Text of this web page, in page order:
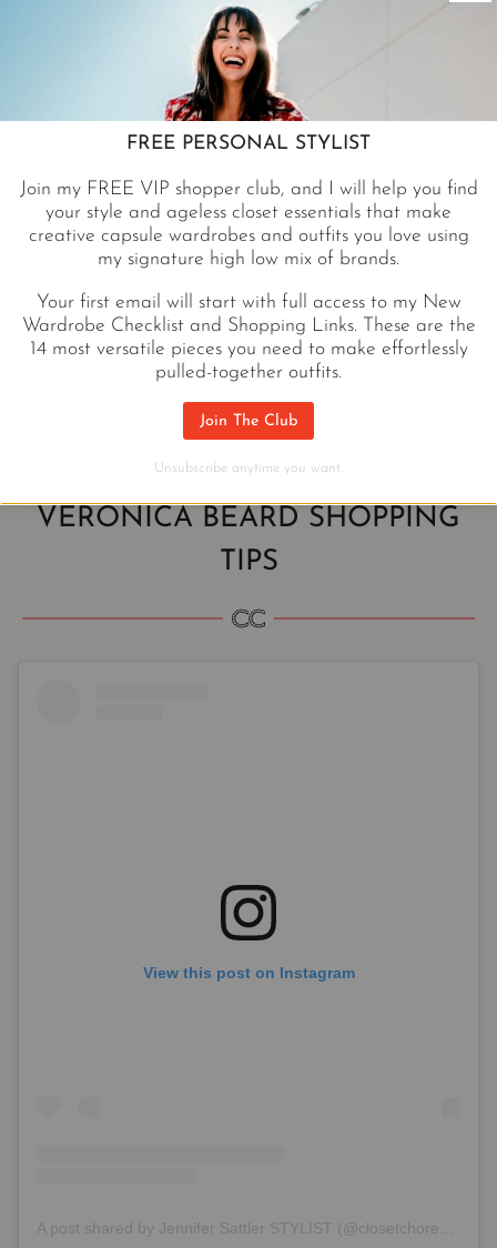
A post shared by Jennifer Sattler STYLIST (@closetchoreography)
SHOP MY SAN DIEGO SUITCASE
VERONICA BEARD SHOPPING
TIPS
View this post on Instagram
FREE PERSONAL STYLIST
Join my FREE VIP shopper club, and I will help you find
your style and ageless closet essentials that make
creative capsule wardrobes and outfits you love using
my signature high low mix of brands.
Your first email will start with full access to my New
Wardrobe Checklist and Shopping Links. These are the
14 most versatile pieces you need to make effortlessly
pulled-together outfits.
Join The Club
Unsubscribe anytime you want.